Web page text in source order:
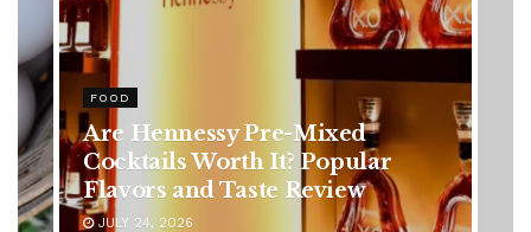
HEALTH
Rising Colorectal Cancer Cases
in Younger Adults: Early
Symptoms You Should Never
Ignore
JULY 24, 2026